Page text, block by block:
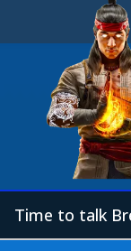
Time to talk